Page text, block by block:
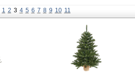
1 2 3 4 5 6 7 8 9 10 11